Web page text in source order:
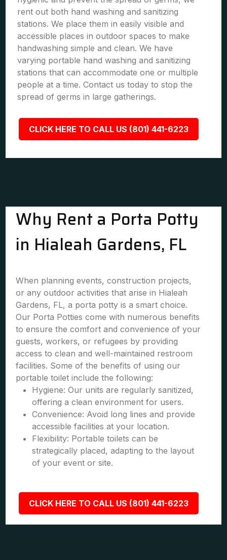
rent out both hand washing and sanitizing
stations. We place them in easily visible and
accessible places in outdoor spaces to make
handwashing simple and clean. We have
varying portable hand washing and sanitizing
stations that can accommodate one or multiple
people at a time. Contact us today to stop the
spread of germs in large gatherings.
CLICK HERE TO CALL US (801) 441-6223
Why Rent a Porta Potty
in Hialeah Gardens, FL
When planning events, construction projects,
or any outdoor activities that arise in Hialeah
Gardens, FL, a porta potty is a smart choice.
Our Porta Potties come with numerous benefits
to ensure the comfort and convenience of your
guests, workers, or refugees by providing
access to clean and well-maintained restroom
facilities. Some of the benefits of using our
portable toilet include the following:
Hygiene: Our units are regularly sanitized,
offering a clean environment for users.
Convenience: Avoid long lines and provide
accessible facilities at your location.
Flexibility: Portable toilets can be
strategically placed, adapting to the layout
of your event or site.
CLICK HERE TO CALL US (801) 441-6223